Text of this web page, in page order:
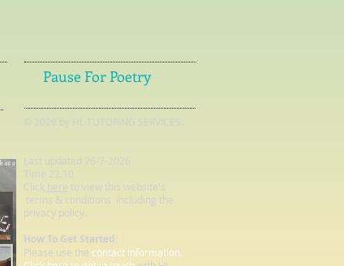
terms & conditions including the
privacy policy.
How To Get Started:
Please use the contact information.
Pause For Poetry